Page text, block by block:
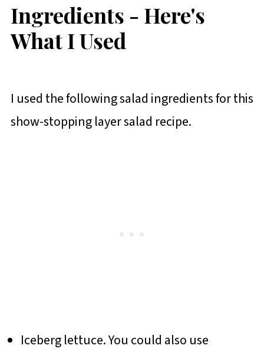
Ingredients - Here's
What I Used
I used the following salad ingredients for this
show-stopping layer salad recipe.
Iceberg lettuce. You could also use